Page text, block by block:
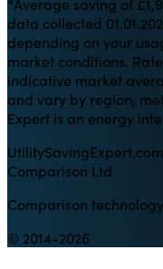
*Average saving of
data collected
depending on your
market conditions.
indicative market
and vary by region,
Expert is an energy
Comparison Ltd
Comparison
© 2014-2026